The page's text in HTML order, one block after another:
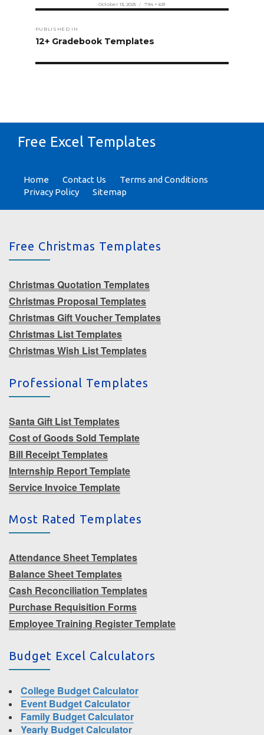
Posted
on
October 13, 2025
Full
size
794 × 631
navigation
PUBLISHED IN
12+ Gradebook Templates
Free Excel Templates
Home Contact Us
Terms and Conditions
Privacy Policy
Sitemap
Free Christmas Templates
Christmas Quotation Templates
Christmas Proposal Templates
Christmas Gift Voucher Templates
Christmas List Templates
Christmas Wish List Templates
Professional Templates
Santa Gift List Templates
Cost of Goods Sold Template
Bill Receipt Templates
Internship Report Template
Service Invoice Template
Most Rated Templates
Attendance Sheet Templates
Balance Sheet Templates
Cash Reconciliation Templates
Purchase Requisition Forms
Employee Training Register Template
Budget Excel Calculators
College Budget Calculator
Event Budget Calculator
Family Budget Calculator
Yearly Budget Calculator